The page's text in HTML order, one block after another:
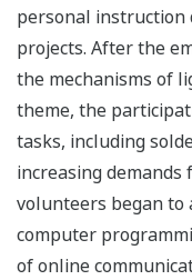
personal instruction
projects. After the
the mechanisms of
theme, the
tasks, including
increasing demands
volunteers began to
computer
of online